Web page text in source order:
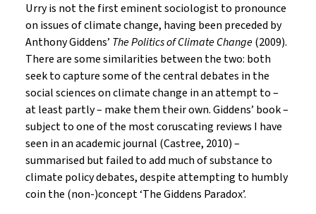
Urry is not the first eminent sociologist to pronounce
on issues of climate change, having been preceded by
Anthony Giddens’ The Politics of Climate Change(2009).
There are some similarities between the two: both
seek to capture some of the central debates in the
social sciences on climate change in an attempt to –
at least partly – make them their own. Giddens’ book –
subject to one of the most coruscating reviews I have
seen in an academic journal (Castree, 2010) –
summarised but failed to add much of substance to
climate policy debates, despite attempting to humbly
coin the (non-)concept ‘The Giddens Paradox’.